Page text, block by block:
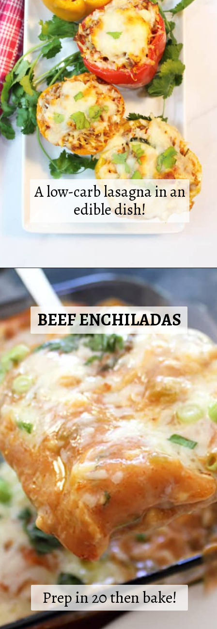
A low-carb lasagna in an
edible dish!
Opening
BEEF ENCHILADAS
Prep in 20 then bake!